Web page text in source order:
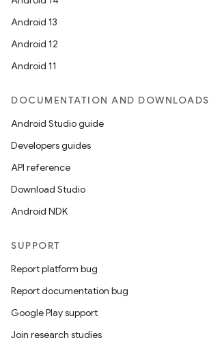
Android 13
Android 12
Android 11
DOCUMENTATION AND DOWNLOADS
Android Studio guide
Developers guides
API reference
Download Studio
Android NDK
SUPPORT
Report platform bug
Report documentation bug
Google Play support
Join research studies